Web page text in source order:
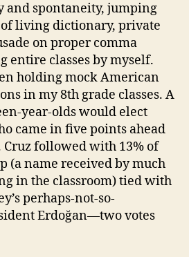
and spontaneity, jumping
living dictionary, private
on proper comma
entire classes by myself.
holding mock American
in my 8th grade classes. A
year-olds would elect
came in five points ahead
Cruz followed with 13% of
(a name received by much
in the classroom) tied with
perhaps-not-so-
Erdoğan—two votes